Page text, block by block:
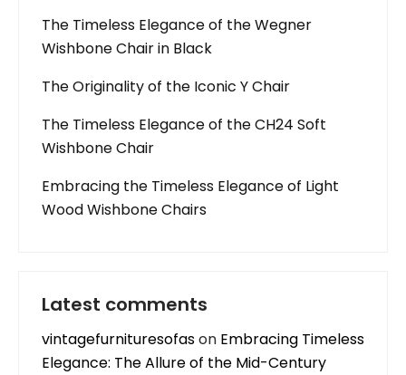
The Timeless Elegance of the Wegner
Wishbone Chair in Black
The Originality of the Iconic Y Chair
The Timeless Elegance of the CH24 Soft
Wishbone Chair
Embracing the Timeless Elegance of Light
Wood Wishbone Chairs
Latest comments
vintagefurnituresofason Embracing Timeless
Elegance: The Allure of the Mid-Century